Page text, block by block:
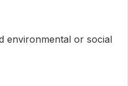
environmental or social